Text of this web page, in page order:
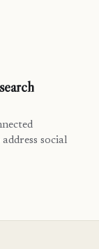
social